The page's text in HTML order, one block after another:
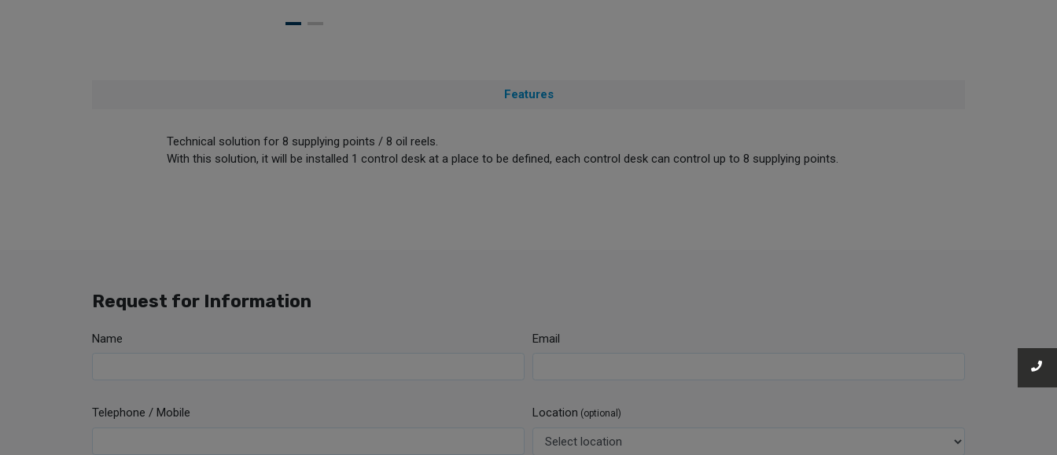
Features
Technical solution for 8 supplying points / 8 oil reels.
With this solution, it will be installed 1 control desk at a place to be defined, each control desk can control up to 8 supplying points.
Request for Information
Name Email
Telephone / Mobile Location (optional)